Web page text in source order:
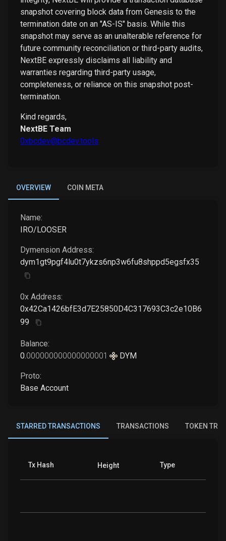
snapshot covering block data from Genesis to the
termination date on an "AS-IS" basis. While this
snapshot may serve as an unalterable reference for
future community reconciliation or third-party audits,
NextBE expressly disclaims all liability and
warranties regarding third-party usage,
completeness, or reliance on this snapshot post-
termination.
Kind regards,
NextBE Team
0xbcdev@bcdev.tools
OVERVIEW COIN META
Name:
IRO/LOOSER
Dymension Address:
dym1gt9pgf4lu0t7ykzs6np3w6fu8shppd5egsfx35
0x Address:
0x42Ca1426bfE3d7E25850D4C317693C3c2e10B6
99
Balance:
0.000000000000000001 DYM
Proto:
Base Account
STARRED TRANSACTIONS TRANSACTIONS TOKEN
Tx Hash Height Type